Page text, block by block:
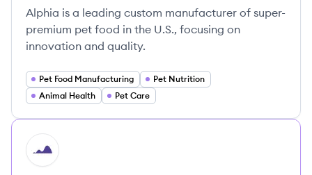
Alphia is a leading custom manufacturer of super-
premium pet food in the U.S., focusing on
innovation and quality.
Pet Food Manufacturing
Pet Nutrition
Animal Health
Pet Care
HI